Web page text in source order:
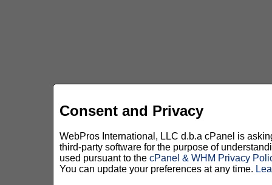
Consent and Privacy
WebPros International, LLC d.b.a cPanel is
third-party software for the purpose of
used pursuant to the cPanel & WHM Privacy
You can update your preferences at any time.